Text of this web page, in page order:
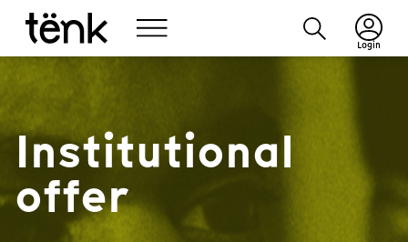
Login
Institutional
offer